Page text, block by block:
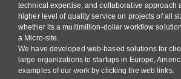
technical expertise, and collaborative approach
higher level of quality service on projects of all
whether its a multimillion-dollar workflow
a Micro-site.
We have developed web-based solutions for
large organizations to startups in Europe,
examples of our work by clicking the web links.